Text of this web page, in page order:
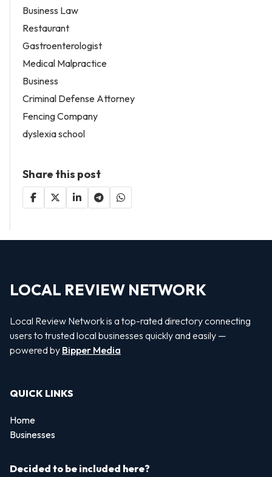
Business Law
Restaurant
Gastroenterologist
Medical Malpractice
Business
Criminal Defense Attorney
Fencing Company
dyslexia school
Share this post
LOCAL REVIEW NETWORK
Local Review Network is a top-rated directory connecting
users to trusted local businesses quickly and easily —
powered by Bipper Media
QUICK LINKS
Home
Businesses
Decided to be included here?